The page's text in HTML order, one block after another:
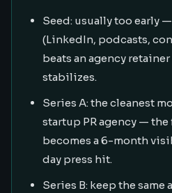
Seed: usually too early
(LinkedIn, podcasts,
beats an agency
stabilizes.
Series A: the cleanest
startup PR agency —
becomes a 6-month
day press hit.
Series B: keep the same